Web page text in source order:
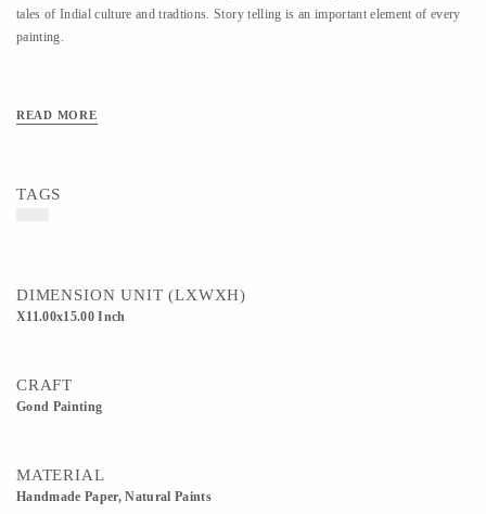
tales of Indial culture and tradtions. Story telling is an important element of every
painting.
READ MORE
TAGS
DIMENSION UNIT (LXWXH)
X11.00x15.00 Inch
CRAFT
Gond Painting
MATERIAL
Handmade Paper, Natural Paints